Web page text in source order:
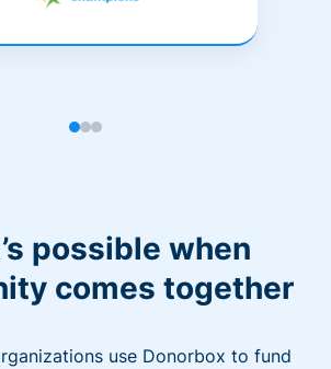
possible when
comes together
use Donorbox to fund